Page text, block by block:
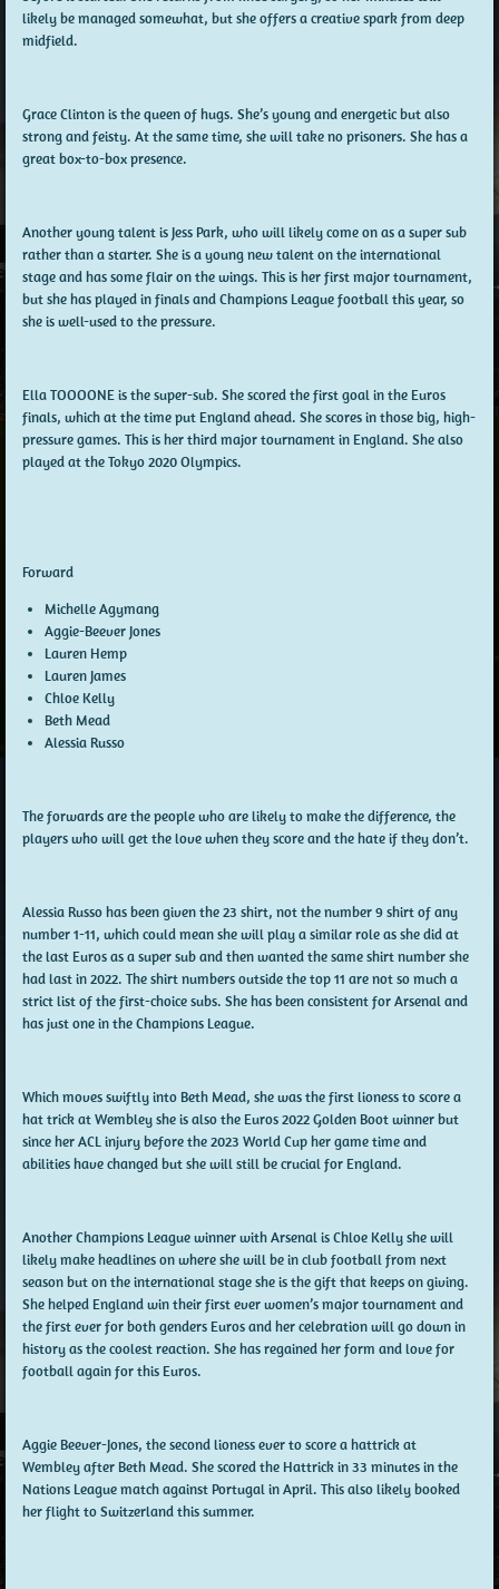
likely be managed somewhat, but she offers a creative spark from deep
midfield.
Grace Clinton is the queen of hugs. She’s young and energetic but also
strong and feisty. At the same time, she will take no prisoners. She has a
great box-to-box presence.
Another young talent is Jess Park, who will likely come on as a super sub
rather than a starter. She is a young new talent on the international
stage and has some flair on the wings. This is her first major tournament,
but she has played in finals and Champions League football this year, so
she is well-used to the pressure.
Ella TOOOONE is the super-sub. She scored the first goal in the Euros
finals, which at the time put England ahead. She scores in those big, high-
pressure games. This is her third major tournament in England. She also
played at the Tokyo 2020 Olympics.
Forward
Michelle Agymang
Aggie-Beever Jones
Lauren Hemp
Lauren James
Chloe Kelly
Beth Mead
Alessia Russo
The forwards are the people who are likely to make the difference, the
players who will get the love when they score and the hate if they don’t.
Alessia Russo has been given the 23 shirt, not the number 9 shirt of any
number 1-11, which could mean she will play a similar role as she did at
the last Euros as a super sub and then wanted the same shirt number she
had last in 2022. The shirt numbers outside the top 11 are not so much a
strict list of the first-choice subs. She has been consistent for Arsenal and
has just one in the Champions League.
Which moves swiftly into Beth Mead, she was the first lioness to score a
hat trick at Wembley she is also the Euros 2022 Golden Boot winner but
since her ACL injury before the 2023 World Cup her game time and
abilities have changed but she will still be crucial for England.
Another Champions League winner with Arsenal is Chloe Kelly she will
likely make headlines on where she will be in club football from next
season but on the international stage she is the gift that keeps on giving.
She helped England win their first ever women’s major tournament and
the first ever for both genders Euros and her celebration will go down in
history as the coolest reaction. She has regained her form and love for
football again for this Euros.
Aggie Beever-Jones, the second lioness ever to score a hattrick at
Wembley after Beth Mead. She scored the Hattrick in 33 minutes in the
Nations League match against Portugal in April. This also likely booked
her flight to Switzerland this summer.